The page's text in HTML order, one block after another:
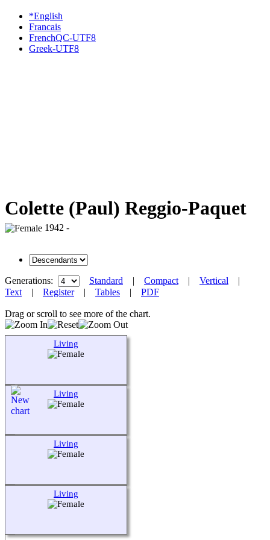
*English
Francais
FrenchQC-UTF8
Greek-UTF8
Colette (Paul) Reggio-Paquet
1942 -
Generations: Standard | Compact| Vertical |
Text| Register| Tables | PDF
Drag or scroll to see more of the chart.
Living
Living
Living
Living